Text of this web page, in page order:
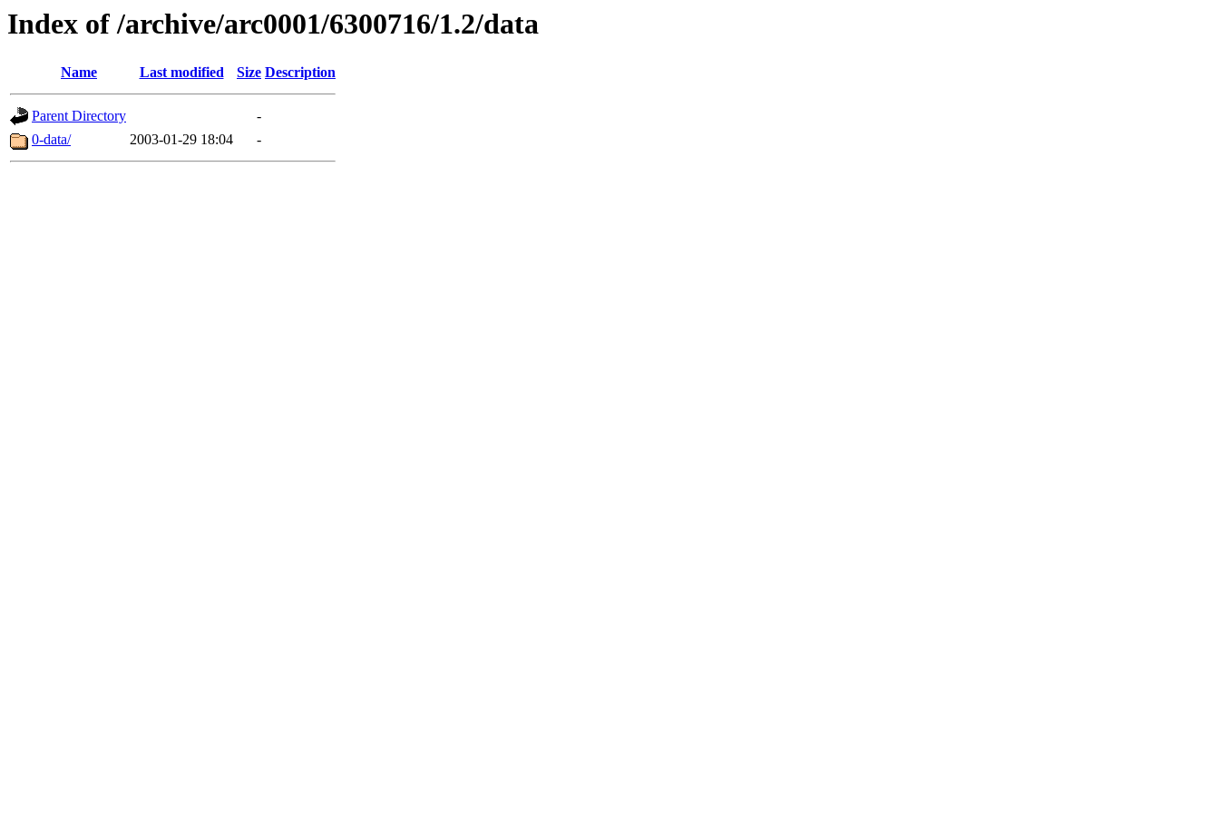
Index of /archive/arc0001/6300716/1.2/data
Name Last modified Size Description
Parent Directory
-
0-data/
2003-01-29 18:04 -